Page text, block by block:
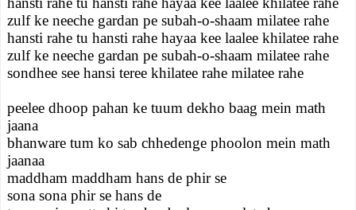
zulf ke neeche gardan pe subah-o-shaam milatee rahe
hansti rahe tu hansti rahe hayaa kee laalee khilatee rahe
zulf ke neeche gardan pe subah-o-shaam milatee rahe
sondhee see hansi teree khilatee rahe milatee rahe
peelee dhoop pahan ke tuum dekho baag mein math
jaana
bhanware tum ko sab chhedenge phoolon mein math
jaanaa
maddham maddham hans de phir se
sona sona phir se hans de